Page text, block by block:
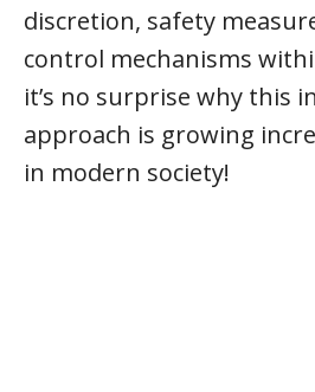
discretion, safety
control mechanisms
it’s no surprise why this
approach is growing
in modern society!